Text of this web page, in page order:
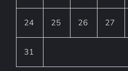
24 25 26 27
31